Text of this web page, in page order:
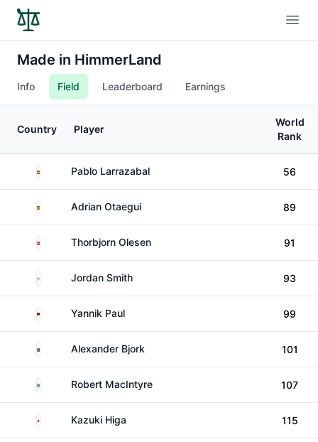
Made in HimmerLand
Info Field Leaderboard Earnings
Country Player
World
Rank
Spain Pablo Larrazabal 56
Spain Adrian Otaegui 89
DenmarkThorbjorn Olesen 91
EnglandJordan Smith 93
GermanyYannik Paul 99
SwedenAlexander Bjork 101
ScotlandRobert MacIntyre 107
Japan Kazuki Higa 115